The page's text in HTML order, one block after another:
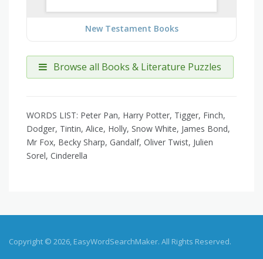
New Testament Books
Browse all Books & Literature Puzzles
WORDS LIST: Peter Pan, Harry Potter, Tigger, Finch,
Dodger, Tintin, Alice, Holly, Snow White, James Bond,
Mr Fox, Becky Sharp, Gandalf, Oliver Twist, Julien
Sorel, Cinderella
Copyright © 2026, EasyWordSearchMaker. All Rights Reserved.